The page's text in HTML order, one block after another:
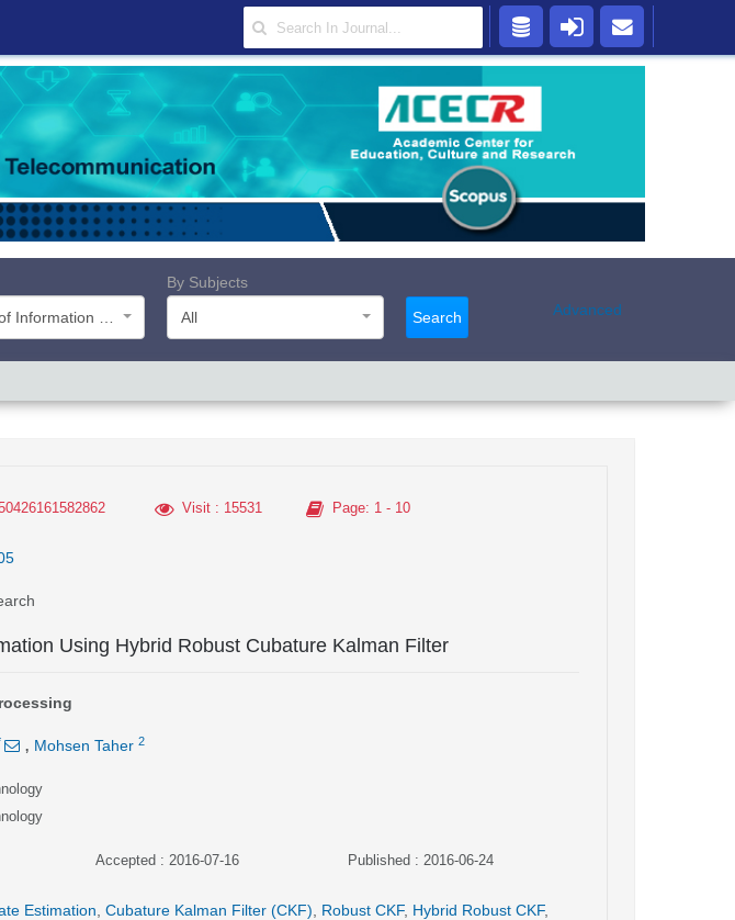
By Subjects
All
Search Advanced
Visit: 15531 Page: 1 - 10
Using Hybrid Robust Cubature Kalman Filter
, Mohsen Taher 2
Accepted : 2016-07-16 Published : 2016-06-24
Estimation Cubature Kalman Filter (CKF) Robust CKF, Hybrid Robust CKF,